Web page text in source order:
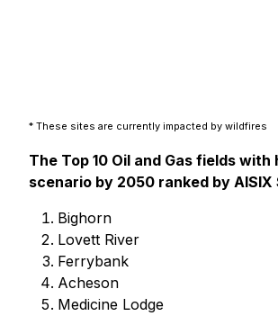
* These sites are currently impacted by wildfires
The Top 10 Oil and Gas fields
scenario by 2050 ranked by AISIX
Bighorn
Lovett River
Ferrybank
Acheson
Medicine Lodge